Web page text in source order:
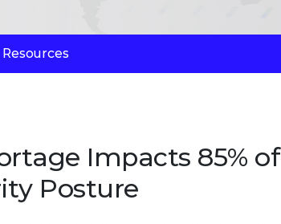
Resources
Impacts 85% of
Posture